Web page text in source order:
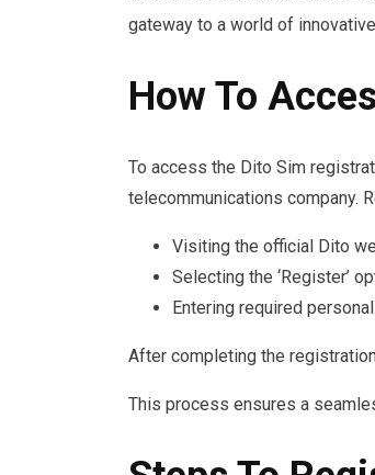
gateway to a world of
How To
To access the Dito Sim
telecommunications company.
Visiting the official Dito
Selecting the ‘Register’
Entering required
After completing the
This process ensures a